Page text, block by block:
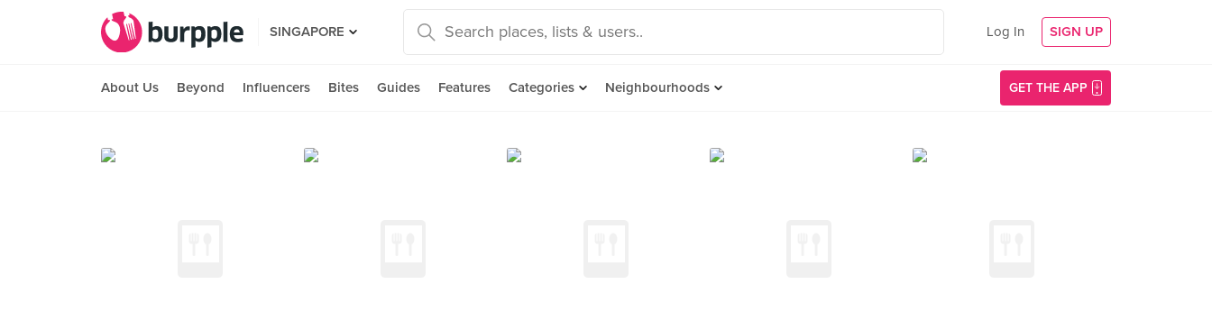
SINGAPORE Log In SIGN UP
About Us Beyond Influencers Bites Guides Features Categories Neighbourhoods GET THE APP